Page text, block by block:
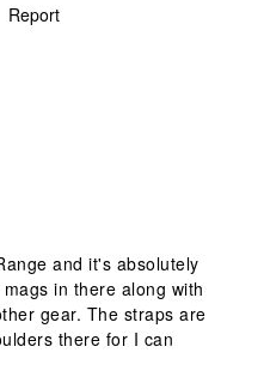
Report
and it's absolutely
in there along with
gear. The straps are
there for I can